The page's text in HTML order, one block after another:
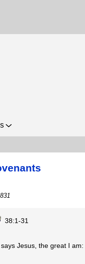
38:1-31
Jesus, the great I am: